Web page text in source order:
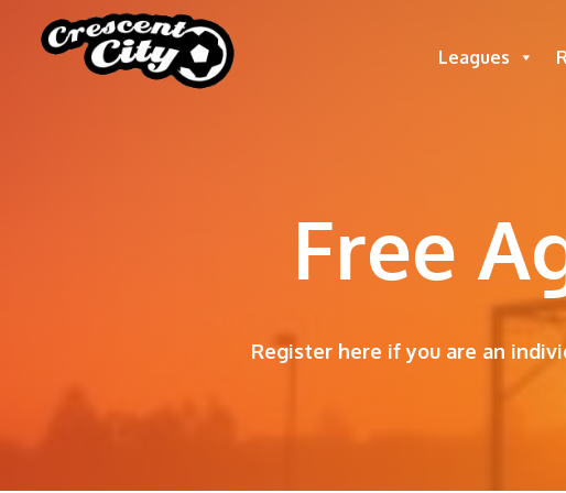
Leagues
Free
Register here if you are an